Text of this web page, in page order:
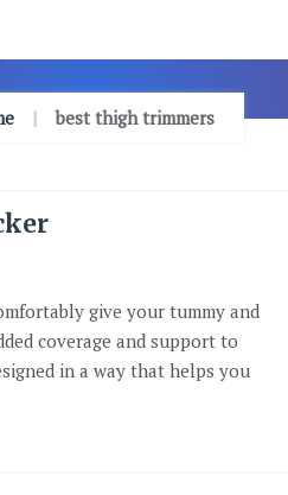
best thigh trimmers
give your tummy and
coverage and support to
in a way that helps you